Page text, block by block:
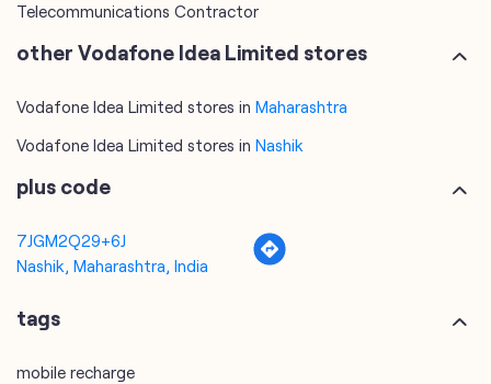
Telecommunications Contractor
other Vodafone Idea Limited stores
Vodafone Idea Limited stores in Maharashtra
Vodafone Idea Limited stores in Nashik
plus code
7JGM2Q29+6J
Nashik, Maharashtra, India
tags
mobile recharge